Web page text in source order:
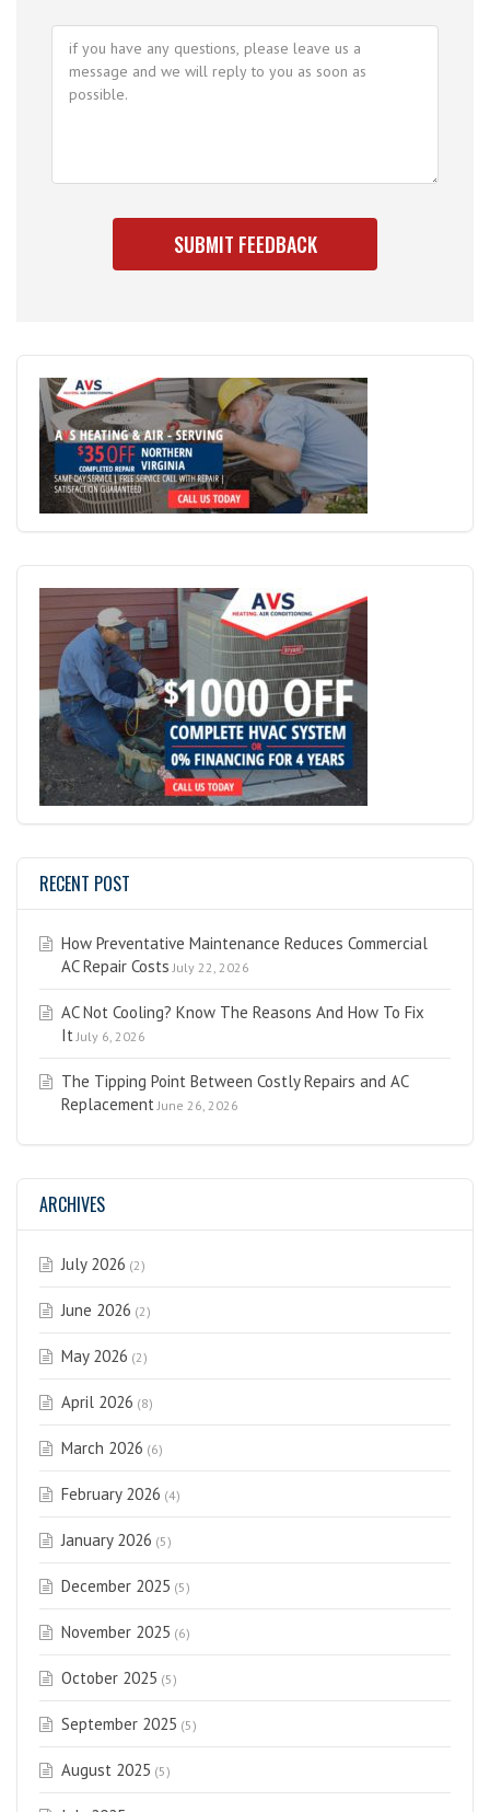
RECENT POST
How Preventative Maintenance Reduces Commercial
AC Repair Costs July 22, 2026
AC Not Cooling? Know The Reasons And How To Fix
It July 6, 2026
The Tipping Point Between Costly Repairs and AC
Replacement June 26, 2026
ARCHIVES
July 2026 (2)
June 2026 (2)
May 2026 (2)
April 2026 (8)
March 2026 (6)
February 2026 (4)
January 2026 (5)
December 2025 (5)
November 2025 (6)
October 2025 (5)
September 2025 (5)
August 2025 (5)